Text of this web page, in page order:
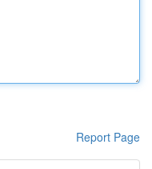
Report Page